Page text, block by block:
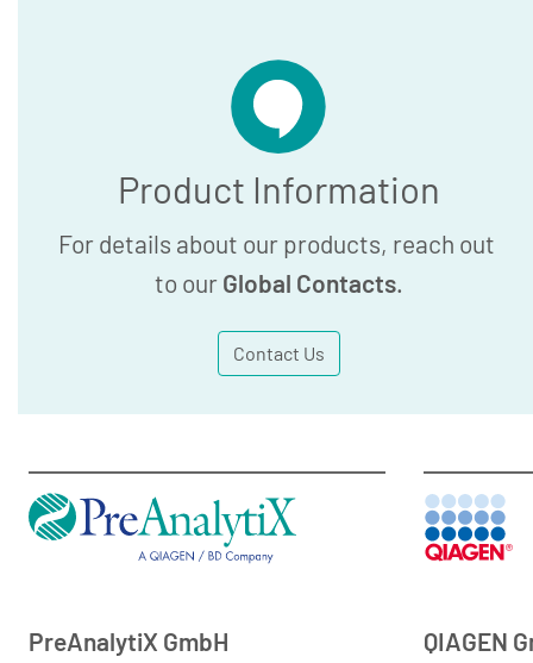
Product Information
For details about our products, reach out
to our Global Contacts.
Contact Us
PreAnalytiX GmbH
QIAGEN